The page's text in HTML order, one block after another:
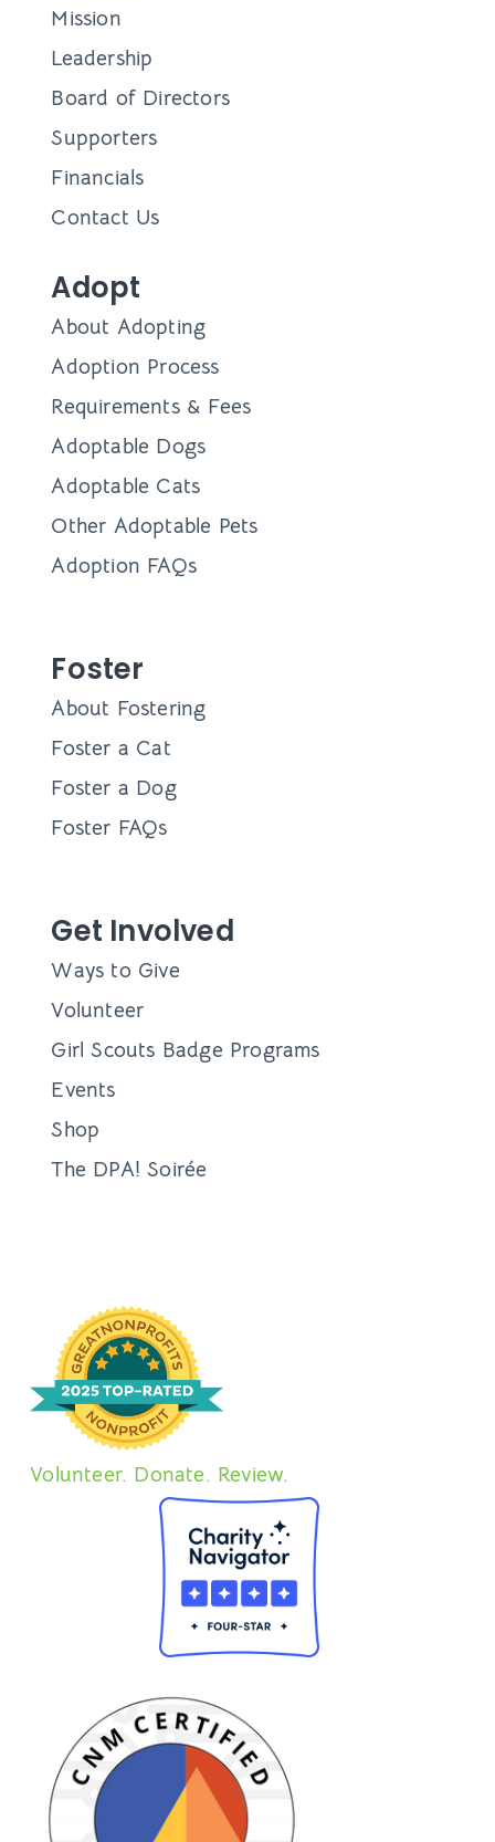
Mission
Leadership
Board of Directors
Supporters
Financials
Contact Us
Adopt
About Adopting
Adoption Process
Requirements & Fees
Adoptable Dogs
Adoptable Cats
Other Adoptable Pets
Adoption FAQs
Foster
About Fostering
Foster a Cat
Foster a Dog
Foster FAQs
Get Involved
Ways to Give
Volunteer
Girl Scouts Badge Programs
Events
Shop
The DPA! Soirée
Volunteer. Donate. Review.